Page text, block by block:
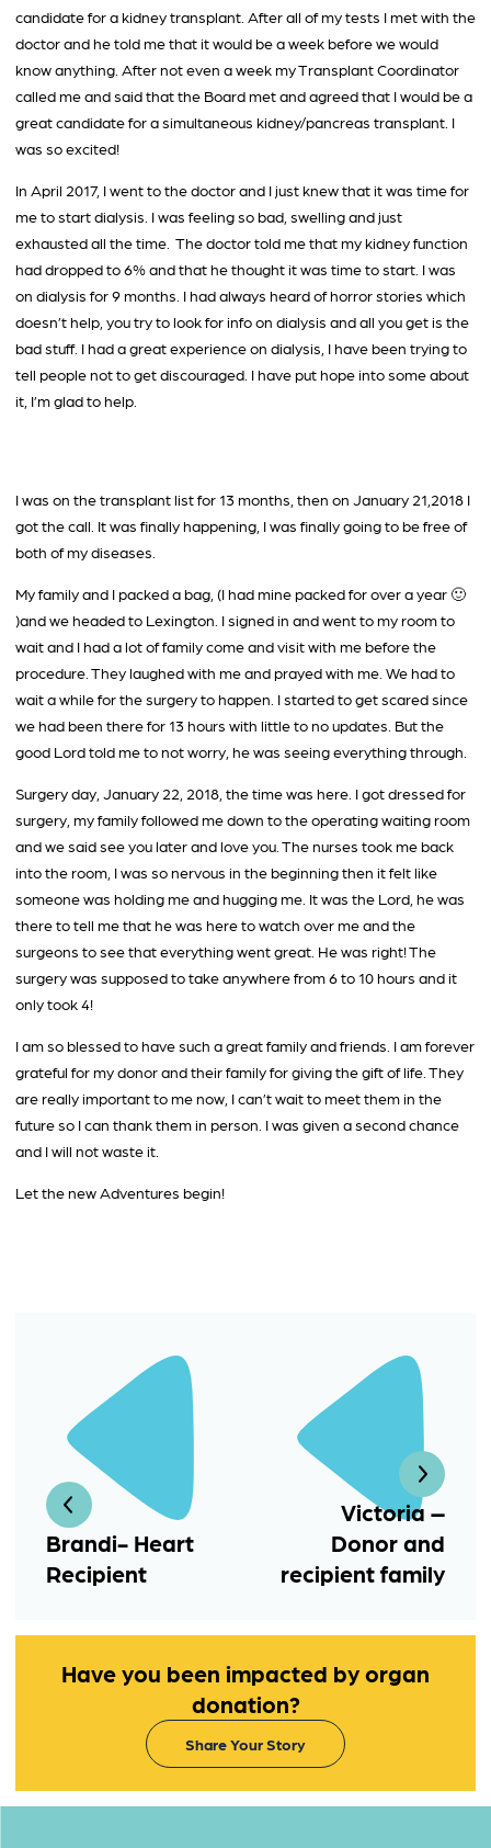
candidate for a kidney transplant. After all of my tests I met with the
doctor and he told me that it would be a week before we would
know anything. After not even a week my Transplant Coordinator
called me and said that the Board met and agreed that I would be a
great candidate for a simultaneous kidney/pancreas transplant. I
was so excited!
In April 2017, I went to the doctor and I just knew that it was time for
me to start dialysis. I was feeling so bad, swelling and just
exhausted all the time. The doctor told me that my kidney function
had dropped to 6% and that he thought it was time to start. I was
on dialysis for 9 months. I had always heard of horror stories which
doesn’t help, you try to look for info on dialysis and all you get is the
bad stuff. I had a great experience on dialysis, I have been trying to
tell people not to get discouraged. I have put hope into some about
it, I’m glad to help.
I was on the transplant list for 13 months, then on January 21,2018 I
got the call. It was finally happening, I was finally going to be free of
both of my diseases.
My family and I packed a bag, (I had mine packed for over a year 🙂
)and we headed to Lexington. I signed in and went to my room to
wait and I had a lot of family come and visit with me before the
procedure. They laughed with me and prayed with me. We had to
wait a while for the surgery to happen. I started to get scared since
we had been there for 13 hours with little to no updates. But the
good Lord told me to not worry, he was seeing everything through.
Surgery day, January 22, 2018, the time was here. I got dressed for
surgery, my family followed me down to the operating waiting room
and we said see you later and love you. The nurses took me back
into the room, I was so nervous in the beginning then it felt like
someone was holding me and hugging me. It was the Lord, he was
there to tell me that he was here to watch over me and the
surgeons to see that everything went great. He was right! The
surgery was supposed to take anywhere from 6 to 10 hours and it
only took 4!
I am so blessed to have such a great family and friends. I am forever
grateful for my donor and their family for giving the gift of life. They
are really important to me now, I can’t wait to meet them in the
future so I can thank them in person. I was given a second chance
and I will not waste it.
Let the new Adventures begin!
Brandi- Heart
Recipient
Victoria –
Donor and
recipient family
Have you been impacted by organ
donation?
Share Your Story